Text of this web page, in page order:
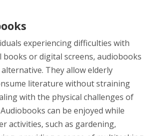
experiencing difficulties with
books or digital screens, audiobooks
They allow elderly
literature without straining
with the physical challenges of
can be enjoyed while
activities, such as gardening,